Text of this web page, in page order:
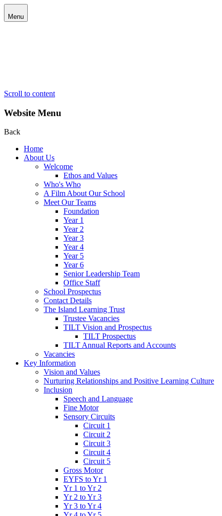
Menu
Scroll to content
Website Menu
Back
Home
About Us
Welcome
Ethos and Values
Who's Who
A Film About Our School
Meet Our Teams
Foundation
Year 1
Year 2
Year 3
Year 4
Year 5
Year 6
Senior Leadership Team
Office Staff
School Prospectus
Contact Details
The Island Learning Trust
Trustee Vacancies
TILT Vision and Prospectus
TILT Prospectus
TILT Annual Reports and Accounts
Vacancies
Key Information
Vision and Values
Nurturing Relationships and Positive Learning Culture
Inclusion
Speech and Language
Fine Motor
Sensory Circuits
Circuit 1
Circuit 2
Circuit 3
Circuit 4
Circuit 5
Gross Motor
EYFS to Yr 1
Yr 1 to Yr 2
Yr 2 to Yr 3
Yr 3 to Yr 4